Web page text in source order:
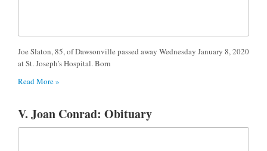
Joe Slaton, 85, of Dawsonville passed away Wednesday January 8, 2020
at St. Joseph’s Hospital. Born
Read More »
V. Joan Conrad: Obituary